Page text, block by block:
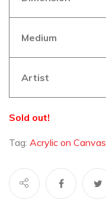
Medium
Artist
Sold out!
Tag: Acrylic on Canvas